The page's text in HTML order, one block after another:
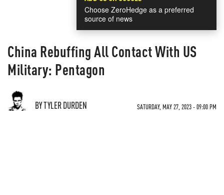
Choose ZeroHedge as a preferred
source of news
China Rebuffing All Contact With US
Military: Pentagon
BY TYLER DURDEN SATURDAY, MAY 27, 2023 - 09:00 PM